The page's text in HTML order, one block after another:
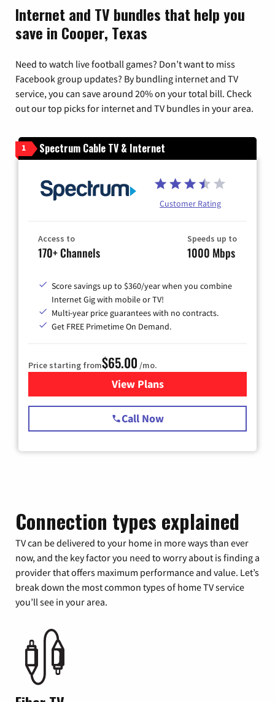
Internet and TV bundles that help you
save in Cooper, Texas
Need to watch live football games? Don’t want to miss
Facebook group updates? By bundling internet and TV
service, you can save around 20% on your total bill. Check
out our top picks for internet and TV bundles in your area.
1 Spectrum Cable TV & Internet
Customer Rating
Access to
170+ Channels
Speeds up to
1000 Mbps
Score savings up to $360/year when you combine
Internet Gig with mobile or TV!
Multi-year price guarantees with no contracts.
Get FREE Primetime On Demand.
Price starting from$65.00 /mo.
View Plansfor Spectrum Cable TV &
Call Now
Connection types explained
TV can be delivered to your home in more ways than ever
now, and the key factor you need to worry about is finding a
provider that offers maximum performance and value. Let’s
break down the most common types of home TV service
you’ll see in your area.